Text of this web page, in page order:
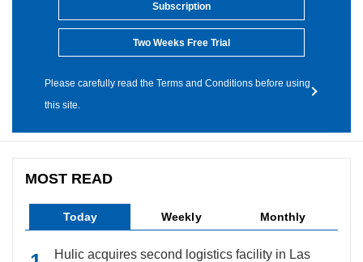
Subscription
Two Weeks Free Trial
Please carefully read the Terms and Conditions before using
this site.
MOST READ
Today Weekly Monthly
Hulic acquires second logistics facility in Las